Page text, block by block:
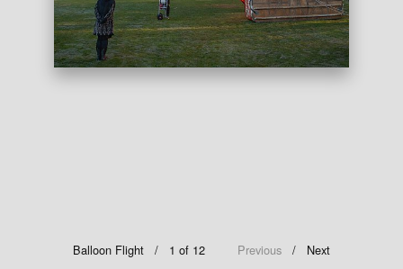
Balloon Flight / 1 of 12 Previous Next